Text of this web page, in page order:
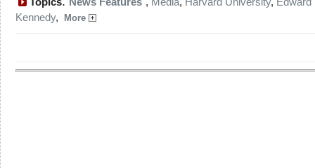
Kennedy, More